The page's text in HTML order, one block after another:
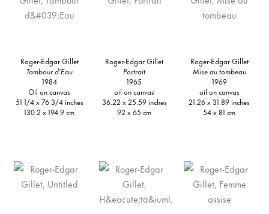
Roger-Edgar Gillet
Tambour d’Eau
1984
Oil on canvas
51 1/4 x 76 3/4 inches
130.2 x 194.9 cm
Roger-Edgar Gillet
Portrait
1965
oil on canvas
36.22 x 25.59 inches
92 x 65 cm
Roger-Edgar Gillet
Mise au tombeau
1969
oil on canvas
21.26 x 31.89 inches
54 x 81 cm